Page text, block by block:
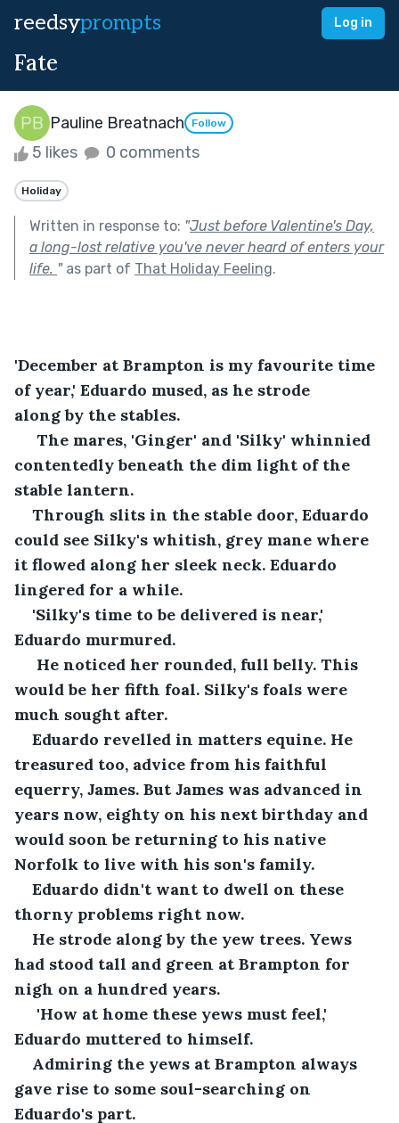
reedsyprompts Log in
Fate
Pauline Breatnach Follow
5 likes 0 comments
Holiday
Written in response to: "Just before Valentine's Day,
a long-lost relative you've never heard of enters your
life. "as part of That Holiday Feeling.
'December at Brampton is my favourite time
of year,' Eduardo mused, as he strode
along by the stables.
The mares, 'Ginger' and 'Silky' whinnied
contentedly beneath the dim light of the
stable lantern.
Through slits in the stable door, Eduardo
could see Silky's whitish, grey mane where
it flowed along her sleek neck. Eduardo
lingered for a while.
'Silky's time to be delivered is near,'
Eduardo murmured.
would be her fifth foal. Silky's foals were
much sought after.
Eduardo revelled in matters equine. He
treasured too, advice from his faithful
equerry, James. But James was advanced in
years now, eighty on his next birthday and
would soon be returning to his native
Norfolk to live with his son's family.
Eduardo didn't want to dwell on these
thorny problems right now.
He strode along by the yew trees. Yews
had stood tall and green at Brampton for
nigh on a hundred years.
'How at home these yews must feel,'
Eduardo muttered to himself.
Admiring the yews at Brampton always
gave rise to some soul-searching on
Eduardo's part.